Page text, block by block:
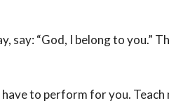
say: “God, I belong to you.”
to perform for you. Teach